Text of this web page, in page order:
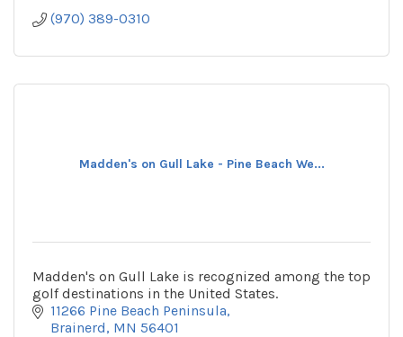
(970) 389-0310
Madden's on Gull Lake - Pine Beach We...
Madden's on Gull Lake is recognized among the top
golf destinations in the United States.
11266 Pine Beach Peninsula
Brainerd MN 56401